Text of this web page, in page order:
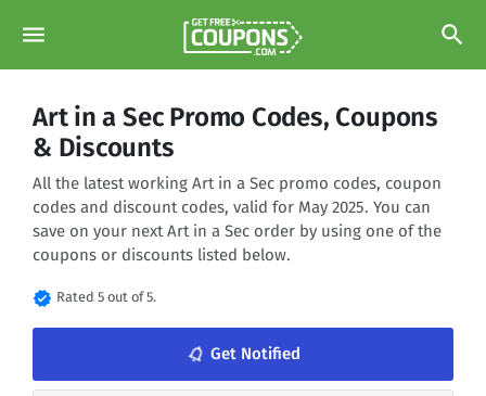
menu search
Art in a Sec Promo Codes, Coupons
& Discounts
All the latest working Art in a Sec promo codes, coupon
codes and discount codes, valid for May 2025. You can
save on your next Art in a Sec order by using one of the
coupons or discounts listed below.
verified Rated 5 out of 5.
notifications_none Get Notified